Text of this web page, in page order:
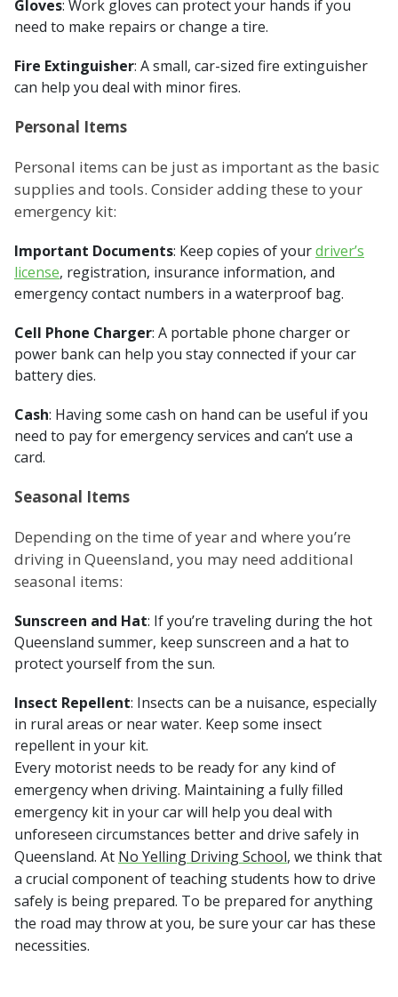
Gloves: Work gloves can protect your hands if you
need to make repairs or change a tire.
Fire Extinguisher: A small, car-sized fire extinguisher
can help you deal with minor fires.
Personal Items
Personal items can be just as important as the basic
supplies and tools. Consider adding these to your
emergency kit:
Important Documents: Keep copies of yourdriver’s
license, registration, insurance information, and
emergency contact numbers in a waterproof bag.
Cell Phone Charger: A portable phone charger or
power bank can help you stay connected if your car
battery dies.
Cash: Having some cash on hand can be useful if you
need to pay for emergency services and can’t use a
card.
Seasonal Items
Depending on the time of year and where you’re
driving in Queensland, you may need additional
seasonal items:
Sunscreen and Hat: If you’re traveling during the hot
Queensland summer, keep sunscreen and a hat to
protect yourself from the sun.
Insect Repellent: Insects can be a nuisance, especially
in rural areas or near water. Keep some insect
repellent in your kit.
Every motorist needs to be ready for any kind of
emergency when driving. Maintaining a fully filled
emergency kit in your car will help you deal with
unforeseen circumstances better and drive safely in
Queensland. At No Yelling Driving School, we think that
a crucial component of teaching students how to drive
safely is being prepared. To be prepared for anything
the road may throw at you, be sure your car has these
necessities.